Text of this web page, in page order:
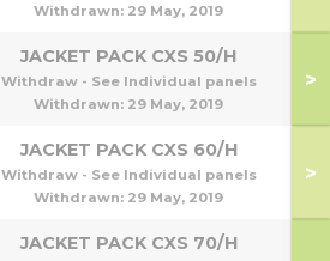
Withdrawn: 29 May, 2019
JACKET PACK CXS 50/H
Withdraw - See Individual panels
Withdrawn: 29 May, 2019
>
JACKET PACK CXS 60/H
Withdraw - See Individual panels
Withdrawn: 29 May, 2019
>
JACKET PACK CXS 70/H